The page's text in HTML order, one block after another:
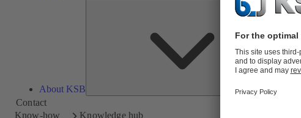
About KSB
About
KSB
Contact
Know-how
Knowledge hub